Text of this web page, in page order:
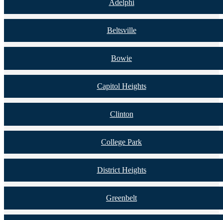
Adelphi
Beltsville
Bowie
Capitol Heights
Clinton
College Park
District Heights
Greenbelt